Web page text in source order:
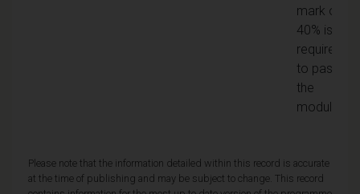
mark of
40% is
required
to pass
the
module
Please note that the information detailed within this record is accurate
at the time of publishing and may be subject to change. This record